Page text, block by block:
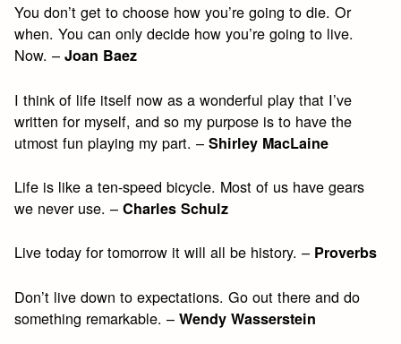
You don’t get to choose how you’re going to die. Or
when. You can only decide how you’re going to live.
Now. –Joan Baez
I think of life itself now as a wonderful play that I’ve
written for myself, and so my purpose is to have the
utmost fun playing my part. –Shirley MacLaine
Life is like a ten-speed bicycle. Most of us have gears
we never use. –Charles Schulz
Live today for tomorrow it will all be history. – Proverbs
Don’t live down to expectations. Go out there and do
something remarkable. –Wendy Wasserstein